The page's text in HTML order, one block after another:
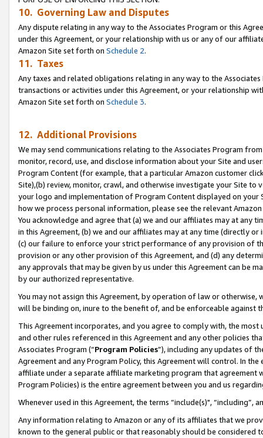
10. Governing Law and Disputes
Any dispute relating in any way to the Associates Program or this
under this Agreement, or your relationship with us or any of our
Amazon Site set forth on Schedule 2.
11. Taxes
Any taxes and related obligations relating in any way to the
transactions or activities under this Agreement, or your relationship
Amazon Site set forth on Schedule 3.
12. Additional Provisions
We may send communications relating to the Associates Program
monitor, record, use, and disclose information about your Site and
Program Content (for example, that a particular Amazon customer
Site),(b) review, monitor, crawl, and otherwise investigate your Site
your logo and implementation of Program Content displayed on
how we process personal information, please see the relevant
You acknowledge and agree that (a) we and our affiliates may at
in this Agreement, (b) we and our affiliates may at any time (directly
(c) our failure to enforce your strict performance of any provision of
provision or any other provision of this Agreement, and (d) any
any approvals that may be given by us under this Agreement can be
by our authorized representative.
You may not assign this Agreement, by operation of law or
will be binding on, inure to the benefit of, and be enforceable against
This Agreement incorporates, and you agree to comply with, the
and other rules referenced in this Agreement and any other policies
Associates Program (“Program Policies”), including any updates of
Agreement and any Program Policy, this Agreement will control. In
affiliate under a separate affiliate marketing program that agreement
Program Policies) is the entire agreement between you and us
Whenever used in this Agreement, the terms “include(s)",
Any information relating to Amazon or any of its affiliates that we
known to the general public or that reasonably should be considered